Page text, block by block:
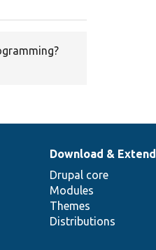
Download & Extend
Drupal core
Modules
Themes
Distributions